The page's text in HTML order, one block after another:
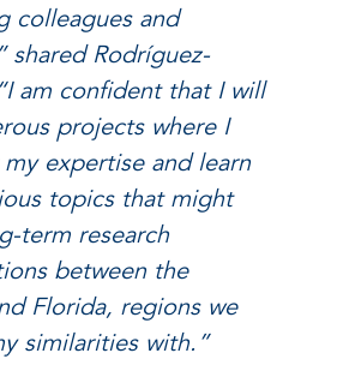
colleagues and
shared Rodríguez-
am confident that I will
projects where I
expertise and learn
topics that might
term research
between the
Florida, regions we
similarities with.”